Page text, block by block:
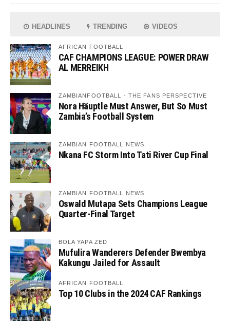
HEADLINES TRENDING VIDEOS
AFRICAN FOOTBALL
CAF CHAMPIONS LEAGUE: POWER DRAW
AL MERREIKH
ZAMBIANFOOTBALL - THE FANS PERSPECTIVE
Nora Häuptle Must Answer, But So Must
Zambia’s Football System
ZAMBIAN FOOTBALL NEWS
Nkana FC Storm Into Tati River Cup Final
ZAMBIAN FOOTBALL NEWS
Oswald Mutapa Sets Champions League
Quarter-Final Target
BOLA YAPA ZED
Mufulira Wanderers Defender Bwembya
Kakungu Jailed for Assault
AFRICAN FOOTBALL
Top 10 Clubs in the 2024 CAF Rankings